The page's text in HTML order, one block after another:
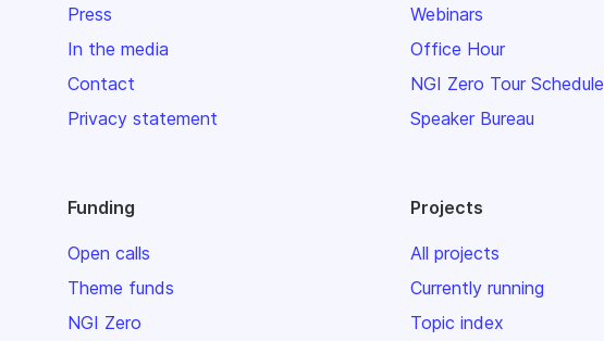
Press
In the media
Contact
Privacy statement
Webinars
Office Hour
NGI Zero Tour Schedule
Speaker Bureau
Funding
Open calls
Theme funds
NGI Zero
Projects
All projects
Currently running
Topic index